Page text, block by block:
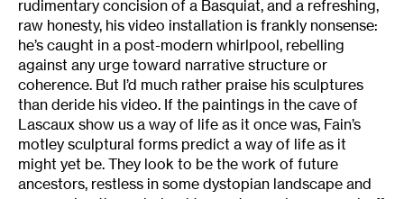
rudimentary concision of a Basquiat, and a refreshing,
raw honesty, his video installation is frankly nonsense:
he’s caught in a post-modern whirlpool, rebelling
against any urge toward narrative structure or
coherence. But I’d much rather praise his sculptures
than deride his video. If the paintings in the cave of
Lascaux show us a way of life as it once was, Fain’s
motley sculptural forms predict a way of life as it
might yet be. They look to be the work of future
ancestors, restless in some dystopian landscape and